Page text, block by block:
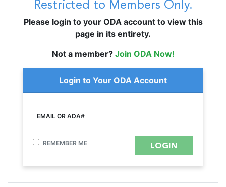
Restricted to Members Only.
Please login to your ODA account to view this
page in its entirety.
Not a member? Join ODA Now!
Login to Your ODA Account
EMAIL OR ADA#
REMEMBER ME